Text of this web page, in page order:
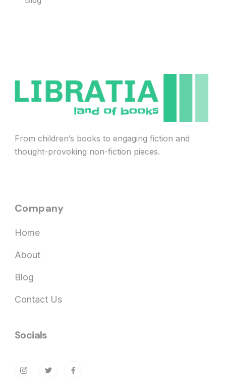
From children’s books to engaging fiction and
thought-provoking non-fiction pieces.
Company
Home
About
Blog
Contact Us
Socials